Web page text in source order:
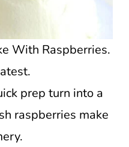
With Raspberries.
prep turn into a
raspberries make